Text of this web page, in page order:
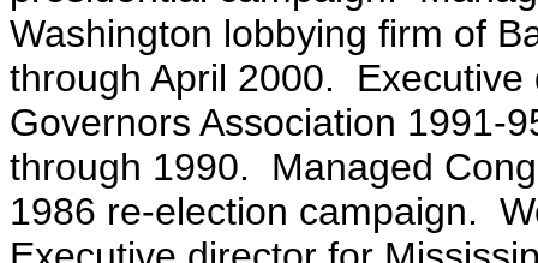
Washington lobbying firm of
through April 2000.
Governors Association 1991-
through 1990. Managed
1986 re-election campaign.